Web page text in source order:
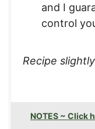
and I
control
Recipe
NOTES ~ Click